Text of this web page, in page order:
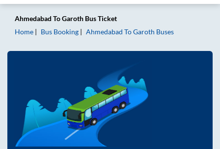
Ahmedabad ToGaroth Bus Ticket
Home
Bus Booking Ahmedabad ToGaroth Buses